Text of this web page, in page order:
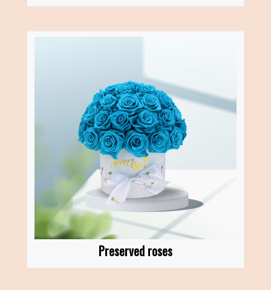
Preserved roses